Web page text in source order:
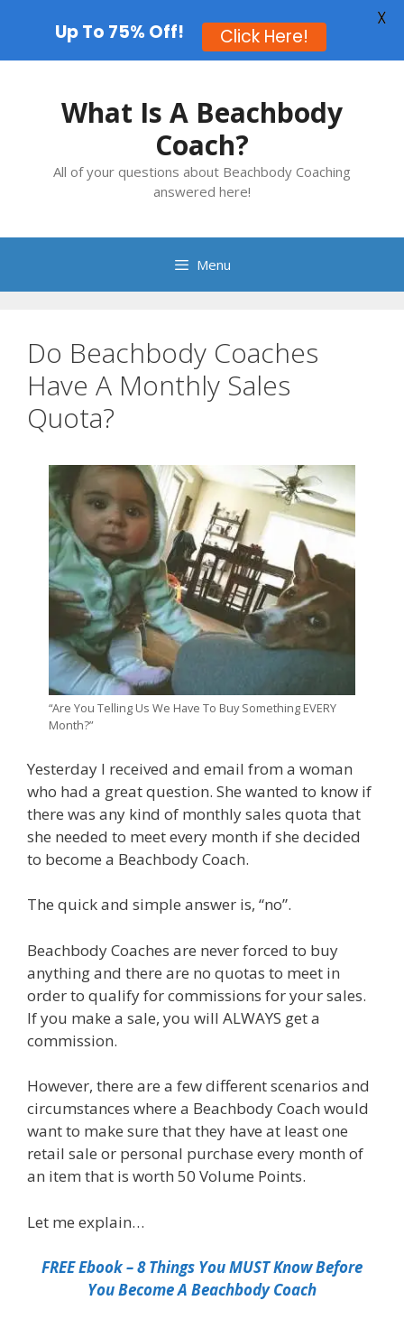
What Is A Beachbody
Coach?
All of your questions about Beachbody Coaching
answered here!
Menu
Do Beachbody Coaches
Have A Monthly Sales
Quota?
“Are You Telling Us We Have To Buy Something EVERY
Month?”
Yesterday I received and email from a woman
who had a great question. She wanted to know if
there was any kind of monthly sales quota that
she needed to meet every month if she decided
to become a Beachbody Coach.
The quick and simple answer is, “no”.
Beachbody Coaches are never forced to buy
anything and there are no quotas to meet in
order to qualify for commissions for your sales.
If you make a sale, you will ALWAYS get a
commission.
However, there are a few different scenarios and
circumstances where a Beachbody Coach would
want to make sure that they have at least one
retail sale or personal purchase every month of
an item that is worth 50 Volume Points.
Let me explain…
FREE Ebook – 8 Things You MUST Know Before
You Become A Beachbody Coach
Up To 75% Off! Click Here!
X